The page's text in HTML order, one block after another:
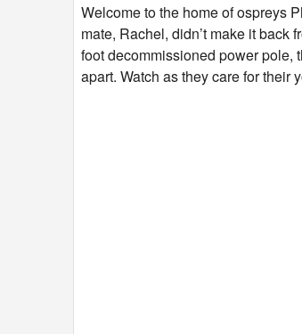
Welcome to the home of ospreys
mate, Rachel, didn’t make it back
foot decommissioned power pole,
apart. Watch as they care for their